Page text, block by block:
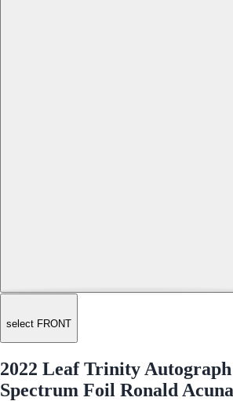
select FRONT
2022 Leaf Trinity
Spectrum Foil Ronald